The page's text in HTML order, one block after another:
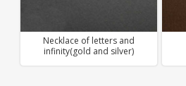
Necklace of letters and
infinity(gold and silver)